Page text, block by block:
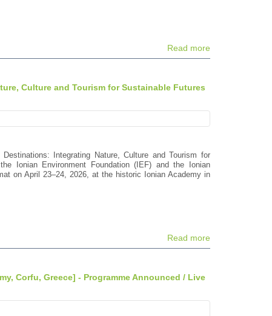
Read more
Culture and Tourism for Sustainable Futures
Integrating Nature, Culture and Tourism for
Ionian Environment Foundation (IEF) and the Ionian
on April 23–24, 2026, at the historic Ionian Academy in
Read more
Corfu, Greece] - Programme Announced / Live